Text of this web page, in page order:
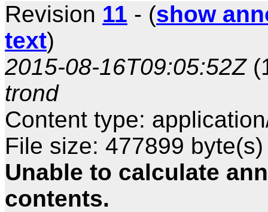
Revision 11 - (show
text)
2015-08-16T09:05:52Z
trond
Content type:
File size: 477899 byte(s)
Unable to calculate
contents.